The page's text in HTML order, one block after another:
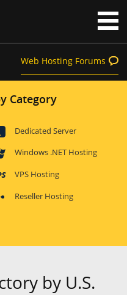
Web Hosting Forums
Category
Dedicated Server
Windows .NET Hosting
VPS Hosting
Reseller Hosting
by U.S.